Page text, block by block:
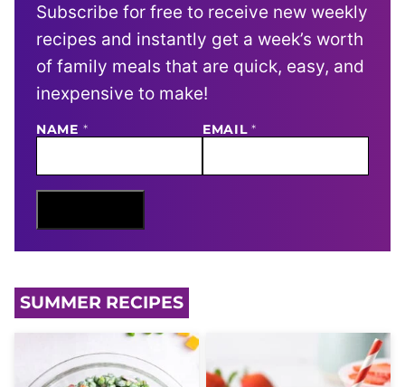
Subscribe for free to receive new weekly
recipes and instantly get a week’s worth
of family meals that are quick, easy, and
inexpensive to make!
N
E
E
I
NAME * EMAIL*
SUMMER RECIPES